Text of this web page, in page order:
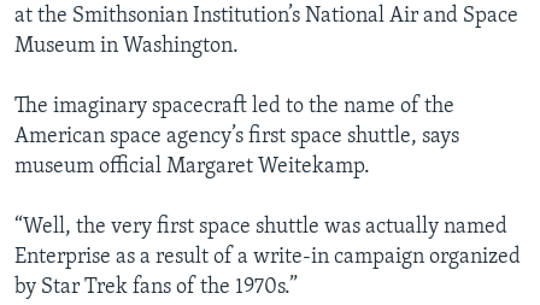
at the Smithsonian Institution’s National Air and Space
Museum in Washington.
The imaginary spacecraft led to the name of the
American space agency’s first space shuttle, says
museum official Margaret Weitekamp.
“Well, the very first space shuttle was actually named
Enterprise as a result of a write-in campaign organized
by Star Trek fans of the 1970s.”